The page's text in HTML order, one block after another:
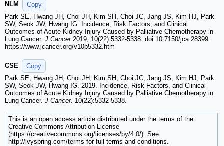
NLM
Copy
Park SE, Hwang JH, Choi JH, Kim SH, Choi JC, Jang JS, Kim HJ, Park
SW, Seok JW, Hwang IG. Incidence, Risk Factors, and Clinical
Outcomes of Acute Kidney Injury Caused by Palliative Chemotherapy in
Lung Cancer. J Cancer2019; 10(22):5332-5338. doi:10.7150/jca.28399.
https://www.jcancer.org/v10p5332.htm
CSE
Copy
Park SE, Hwang JH, Choi JH, Kim SH, Choi JC, Jang JS, Kim HJ, Park
SW, Seok JW, Hwang IG. 2019. Incidence, Risk Factors, and Clinical
Outcomes of Acute Kidney Injury Caused by Palliative Chemotherapy in
Lung Cancer. J Cancer. 10(22):5332-5338.
This is an open access article distributed under the terms of the
Creative Commons Attribution License
(https://creativecommons.org/licenses/by/4.0/). See
http://ivyspring.com/terms for full terms and conditions.